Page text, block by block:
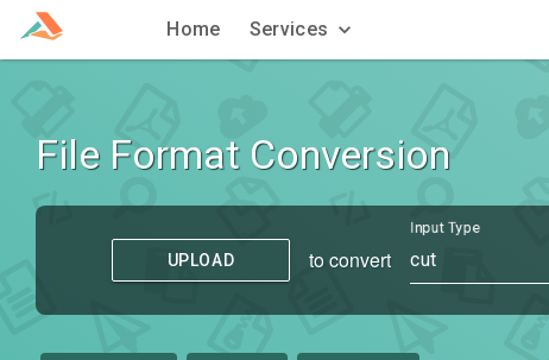
Home Services
File Format Conversion
UPLOAD to convert
Input Type
cut